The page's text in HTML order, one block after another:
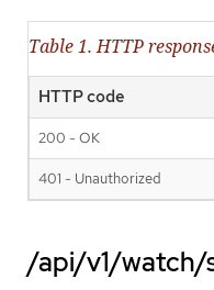
Table 1. HTTP
HTTP code
200 - OK
401 - Unauthorized
/api/v1/watch/